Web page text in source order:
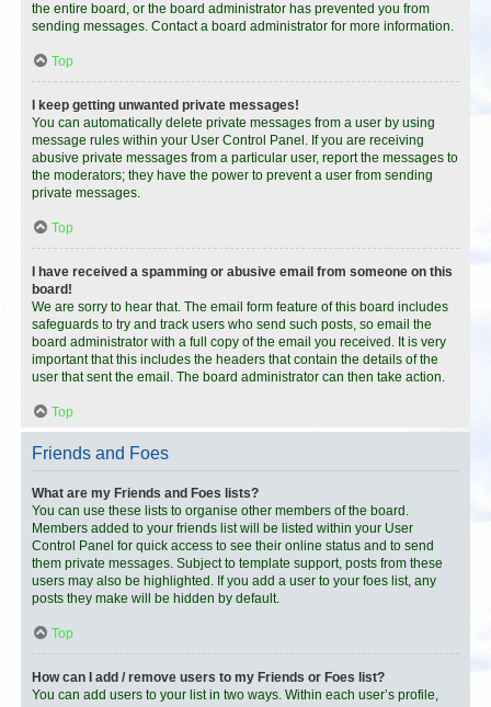
the entire board, or the board administrator has prevented you from
sending messages. Contact a board administrator for more information.
Top
I keep getting unwanted private messages!
You can automatically delete private messages from a user by using
message rules within your User Control Panel. If you are receiving
abusive private messages from a particular user, report the messages to
the moderators; they have the power to prevent a user from sending
private messages.
Top
I have received a spamming or abusive email from someone on this
board!
We are sorry to hear that. The email form feature of this board includes
safeguards to try and track users who send such posts, so email the
board administrator with a full copy of the email you received. It is very
important that this includes the headers that contain the details of the
user that sent the email. The board administrator can then take action.
Top
Friends and Foes
What are my Friends and Foes lists?
You can use these lists to organise other members of the board.
Members added to your friends list will be listed within your User
Control Panel for quick access to see their online status and to send
them private messages. Subject to template support, posts from these
users may also be highlighted. If you add a user to your foes list, any
posts they make will be hidden by default.
Top
How can I add / remove users to my Friends or Foes list?
You can add users to your list in two ways. Within each user’s profile,